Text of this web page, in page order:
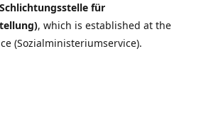
für
, which is established at the
(Sozialministeriumservice).